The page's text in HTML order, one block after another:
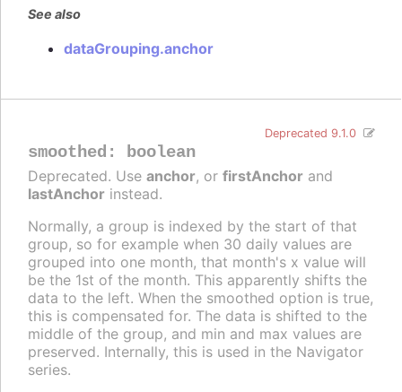
See also
dataGrouping.anchor
smoothed : boolean
Deprecated 9.1.0
Deprecated. Use anchor, or firstAnchor and
lastAnchor instead.
Normally, a group is indexed by the start of that
group, so for example when 30 daily values are
grouped into one month, that month's x value will
be the 1st of the month. This apparently shifts the
data to the left. When the smoothed option is true,
this is compensated for. The data is shifted to the
middle of the group, and min and max values are
preserved. Internally, this is used in the Navigator
series.